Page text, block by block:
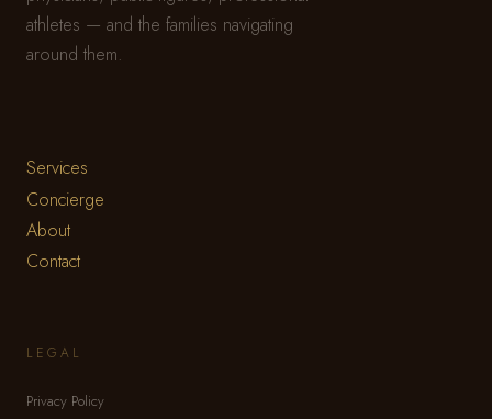
athletes — and the families navigating
around them.
Services
Concierge
About
Contact
LEGAL
Privacy Policy